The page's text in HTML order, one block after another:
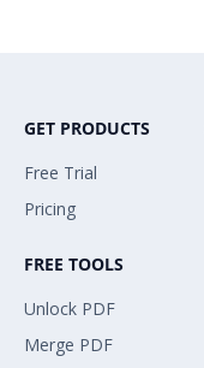
GET PRODUCTS
Free Trial
Pricing
FREE TOOLS
Unlock PDF
Merge PDF